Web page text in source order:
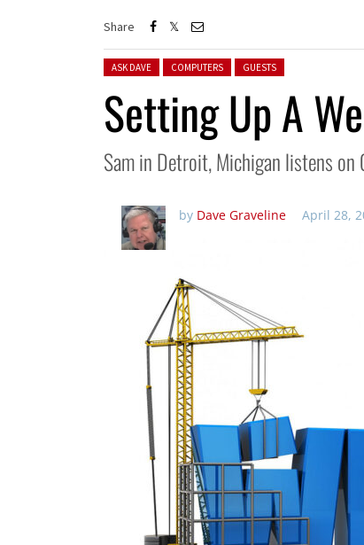
Share
Posted in:
ASK DAVE COMPUTERS GUESTS
Setting Up A
Sam in Detroit, Michigan listens
by Dave Graveline April 28,